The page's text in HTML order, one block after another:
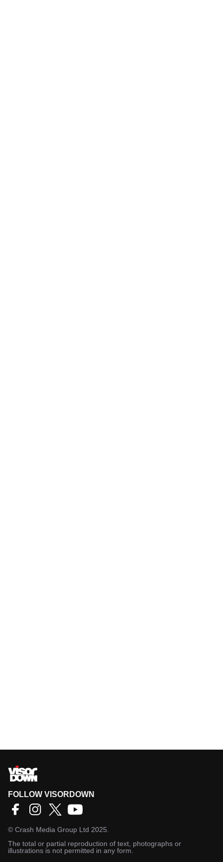
FOLLOW VISORDOWN
© Crash Media Group Ltd 2025.
The total or partial reproduction of text, photographs or
illustrations is not permitted in any form.